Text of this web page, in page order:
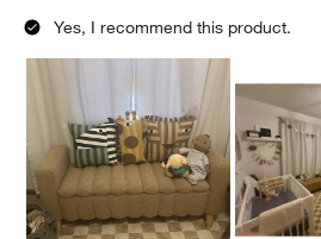
Yes, I recommend this product.